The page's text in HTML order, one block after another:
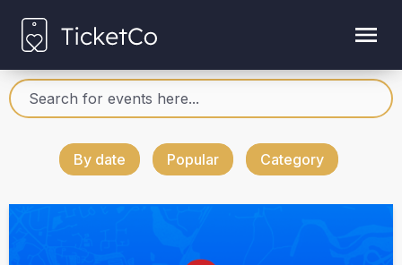
By date Popular Category